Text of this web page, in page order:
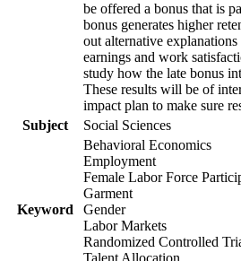
be offered a bonus that is
bonus generates higher
out alternative
earnings and work
study how the late bonus
These results will be of
impact plan to make sure
Subject
Social Sciences
Keyword
Behavioral Economics
Employment
Female Labor Force
Garment
Gender
Labor Markets
Randomized Controlled
Talent Allocation